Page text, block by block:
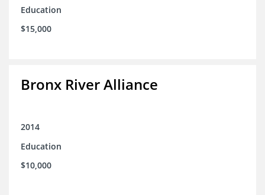
Education
$15,000
Bronx River Alliance
2014
Education
$10,000